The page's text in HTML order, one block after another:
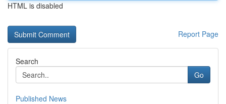
HTML is disabled
Report Page
Search
Go
Published News